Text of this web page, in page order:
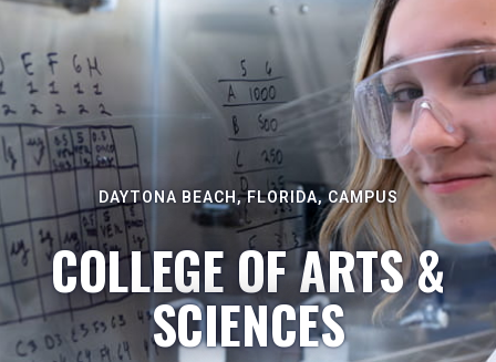
DAYTONA BEACH, FLORIDA, CAMPUS
COLLEGE OF ARTS &
SCIENCES